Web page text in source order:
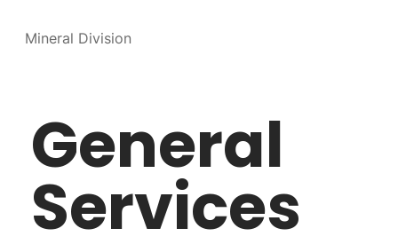
Mineral Division
General
Services